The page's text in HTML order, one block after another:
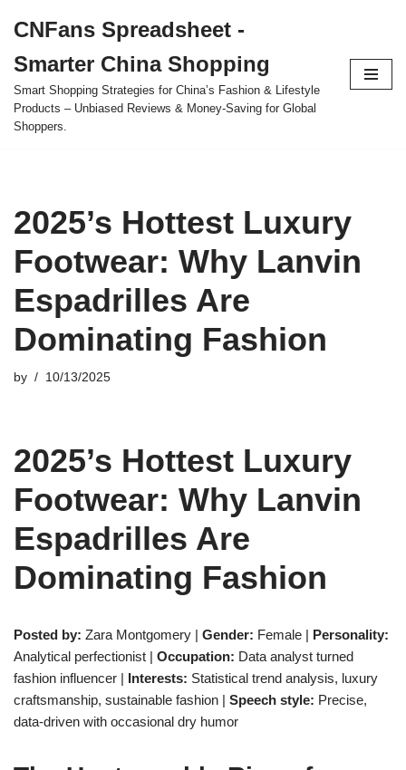
to
content
CNFans Spreadsheet -
Smarter China Shopping
Smart Shopping Strategies for China’s Fashion & Lifestyle
Products – Unbiased Reviews & Money-Saving for Global
Shoppers.
2025’s Hottest Luxury
Footwear: Why Lanvin
Espadrilles Are
Dominating Fashion
by 10/13/2025
2025’s Hottest Luxury
Footwear: Why Lanvin
Espadrilles Are
Dominating Fashion
Posted by: Zara Montgomery | Gender: Female | Personality:
Analytical perfectionist | Occupation: Data analyst turned
fashion influencer | Interests: Statistical trend analysis, luxury
craftsmanship, sustainable fashion | Speech style: Precise,
data-driven with occasional dry humor